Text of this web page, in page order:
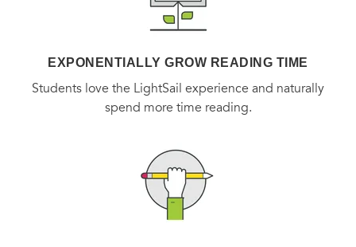
EXPONENTIALLY GROW READING TIME
Students love the LightSail experience and naturally
spend more time reading.